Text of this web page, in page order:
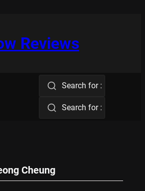
Reviews
Search for :
Search for :
Cheung